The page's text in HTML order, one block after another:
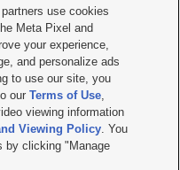
|Careers with KSL.com
Viewing Policy
Report| KSL-TV FCC Public File
FCC Public File |FCC Applications
City UT | Site hosted & managed
use cookies
Meta Pixel and
your experience,
and personalize ads
to use our site, you
ourTerms of Use,
viewing information
Viewing Policy. You
by clicking "Manage